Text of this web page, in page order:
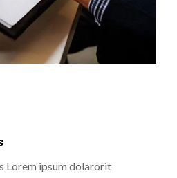
Lorem ipsum dolarorit